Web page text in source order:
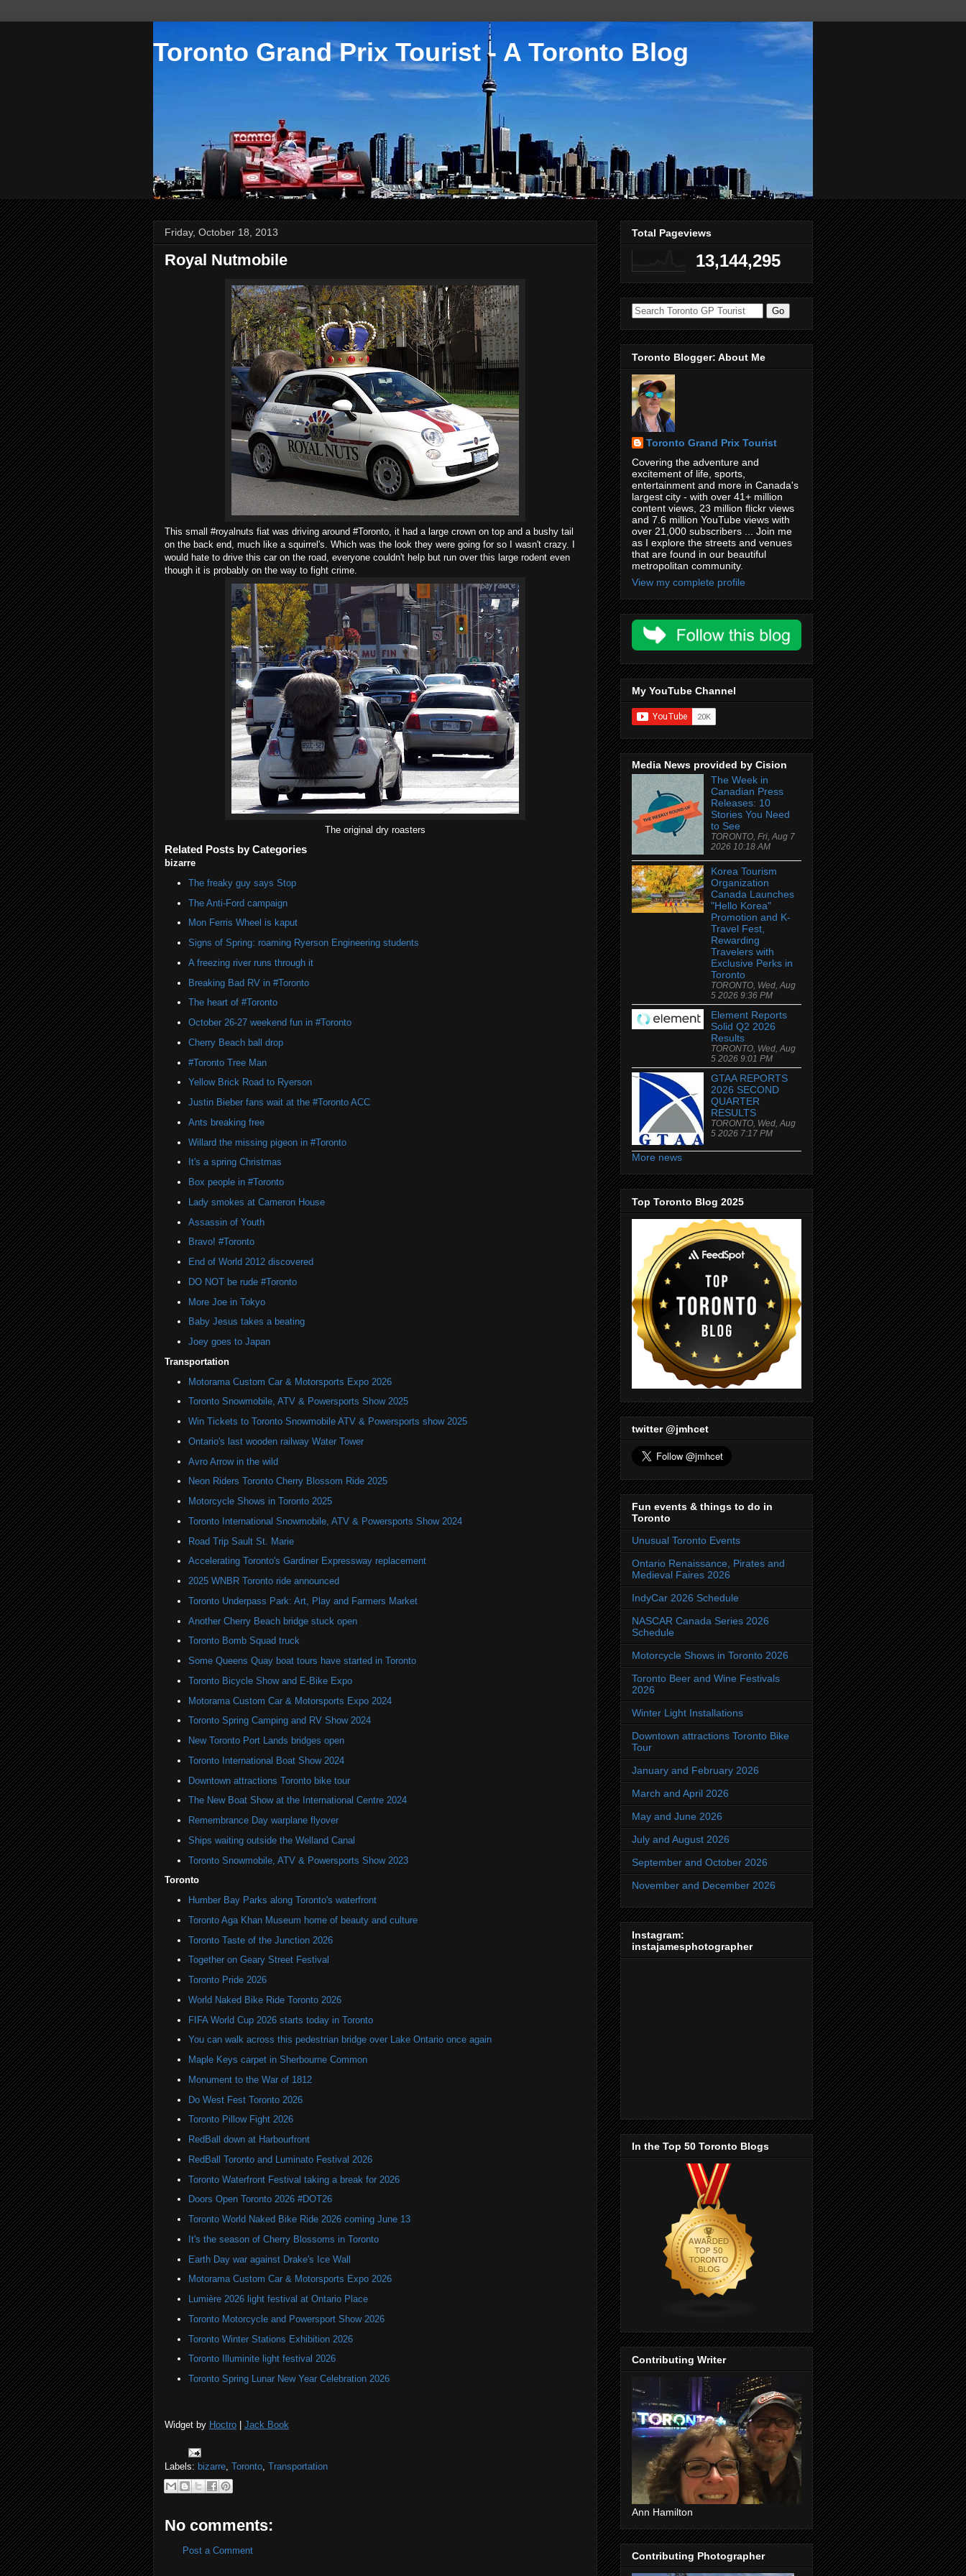
Toronto Grand Prix Tourist - A Toronto Blog
Friday, October 18, 2013
Royal Nutmobile
This small #royalnuts fiat was driving around #Toronto, it had a large crown on top and a bushy tail
on the back end, much like a squirrel's. Which was the look they were going for so I wasn't crazy. I
would hate to drive this car on the road, everyone couldn't help but run over this large rodent even
though it is probably on the way to fight crime.
The original dry roasters
Related Posts by Categories
bizarre
The freaky guy says Stop
The Anti-Ford campaign
Mon Ferris Wheel is kaput
Signs of Spring: roaming Ryerson Engineering students
A freezing river runs through it
Breaking Bad RV in #Toronto
The heart of #Toronto
October 26-27 weekend fun in #Toronto
Cherry Beach ball drop
#Toronto Tree Man
Yellow Brick Road to Ryerson
Justin Bieber fans wait at the #Toronto ACC
Ants breaking free
Willard the missing pigeon in #Toronto
It's a spring Christmas
Box people in #Toronto
Lady smokes at Cameron House
Assassin of Youth
Bravo! #Toronto
End of World 2012 discovered
DO NOT be rude #Toronto
More Joe in Tokyo
Baby Jesus takes a beating
Joey goes to Japan
Transportation
Motorama Custom Car & Motorsports Expo 2026
Toronto Snowmobile, ATV & Powersports Show 2025
Win Tickets to Toronto Snowmobile ATV & Powersports show 2025
Ontario's last wooden railway Water Tower
Avro Arrow in the wild
Neon Riders Toronto Cherry Blossom Ride 2025
Motorcycle Shows in Toronto 2025
Toronto International Snowmobile, ATV & Powersports Show 2024
Road Trip Sault St. Marie
Accelerating Toronto's Gardiner Expressway replacement
2025 WNBR Toronto ride announced
Toronto Underpass Park: Art, Play and Farmers Market
Another Cherry Beach bridge stuck open
Toronto Bomb Squad truck
Some Queens Quay boat tours have started in Toronto
Toronto Bicycle Show and E-Bike Expo
Motorama Custom Car & Motorsports Expo 2024
Toronto Spring Camping and RV Show 2024
New Toronto Port Lands bridges open
Toronto International Boat Show 2024
Downtown attractions Toronto bike tour
The New Boat Show at the International Centre 2024
Remembrance Day warplane flyover
Ships waiting outside the Welland Canal
Toronto Snowmobile, ATV & Powersports Show 2023
Toronto
Humber Bay Parks along Toronto's waterfront
Toronto Aga Khan Museum home of beauty and culture
Toronto Taste of the Junction 2026
Together on Geary Street Festival
Toronto Pride 2026
World Naked Bike Ride Toronto 2026
FIFA World Cup 2026 starts today in Toronto
You can walk across this pedestrian bridge over Lake Ontario once again
Maple Keys carpet in Sherbourne Common
Monument to the War of 1812
Do West Fest Toronto 2026
Toronto Pillow Fight 2026
RedBall down at Harbourfront
RedBall Toronto and Luminato Festival 2026
Toronto Waterfront Festival taking a break for 2026
Doors Open Toronto 2026 #DOT26
Toronto World Naked Bike Ride 2026 coming June 13
It's the season of Cherry Blossoms in Toronto
Earth Day war against Drake's Ice Wall
Motorama Custom Car & Motorsports Expo 2026
Lumière 2026 light festival at Ontario Place
Toronto Motorcycle and Powersport Show 2026
Toronto Winter Stations Exhibition 2026
Toronto Illuminite light festival 2026
Toronto Spring Lunar New Year Celebration 2026
Widget by Hoctro Jack Book
Labels: bizarre, Toronto, Transportation
No comments:
Post a Comment
Total Pageviews
13,144,295
Toronto Blogger: About Me
Toronto Grand Prix Tourist
Covering the adventure and
excitement of life, sports,
entertainment and more in Canada's
largest city - with over 41+ million
content views, 23 million flickr views
and 7.6 million YouTube views with
over 21,000 subscribers ... Join me
as I explore the streets and venues
that are found in our beautiful
metropolitan community.
View my complete profile
My YouTube Channel
Media News provided by Cision
The Week in
Canadian Press
Releases: 10
Stories You Need
to See
TORONTO, Fri, Aug 7
2026 10:18 AM
Korea Tourism
Organization
Canada Launches
"Hello Korea"
Promotion and K-
Travel Fest,
Rewarding
Travelers with
Exclusive Perks in
Toronto
TORONTO, Wed, Aug
5 2026 9:36 PM
Element Reports
Solid Q2 2026
Results
TORONTO, Wed, Aug
5 2026 9:01 PM
GTAA REPORTS
2026 SECOND
QUARTER
RESULTS
TORONTO, Wed, Aug
5 2026 7:17 PM
More news
Top Toronto Blog 2025
twitter @jmhcet
Fun events & things to do in
Toronto
Unusual Toronto Events
Ontario Renaissance, Pirates and
Medieval Faires 2026
IndyCar 2026 Schedule
NASCAR Canada Series 2026
Schedule
Motorcycle Shows in Toronto 2026
Toronto Beer and Wine Festivals
2026
Winter Light Installations
Downtown attractions Toronto Bike
Tour
January and February 2026
March and April 2026
May and June 2026
July and August 2026
September and October 2026
November and December 2026
Instagram:
instajamesphotographer
In the Top 50 Toronto Blogs
Contributing Writer
Ann Hamilton
Contributing Photographer